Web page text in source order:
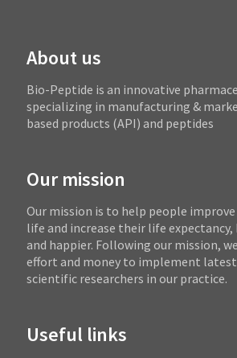
About us
Bio-Peptide is an innovative
specializing in manufacturing &
based products (API) and peptides
Our mission
Our mission is to help people
life and increase their life
and happier. Following our mission,
effort and money to implement
scientific researchers in our practice.
Useful links